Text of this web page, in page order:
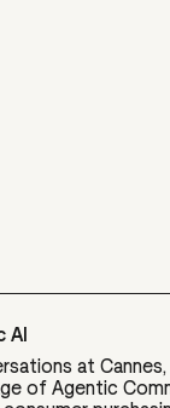
AI
at
of Agentic